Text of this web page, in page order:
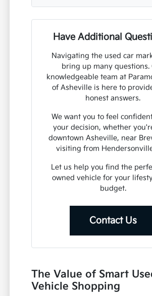
Have Additional
Navigating the used car
bring up many questions.
knowledgeable team at
of Asheville is here to
honest answers.
We want you to feel
your decision, whether
downtown Asheville, near
visiting from
Let us help you find the
owned vehicle for your
budget.
Contact Us
The Value of Smart
Vehicle Shopping